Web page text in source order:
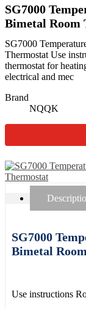
SG7000
Bimetal Room
SG7000
Thermostat Use
thermostat for
electrical and mec
Brand
NQQK
SG7000
Bimetal
Use instructions